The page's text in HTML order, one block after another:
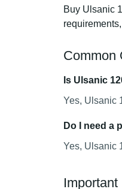
Buy Ulsanic
Common
Is Ulsanic
Yes, Ulsanic
Do I need a
Yes, Ulsanic